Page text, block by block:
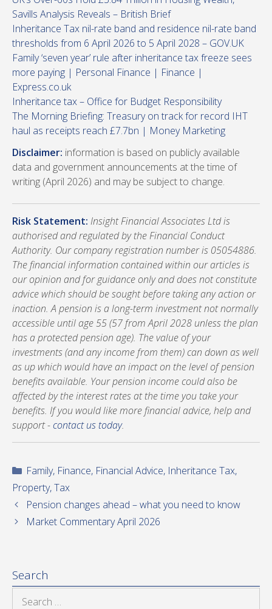
Savills Analysis Reveals – British Brief
Inheritance Tax nil-rate band and residence nil-rate band
thresholds from 6 April 2026 to 5 April 2028 – GOV.UK
Family ‘seven year’ rule after inheritance tax freeze sees
more paying | Personal Finance | Finance |
Express.co.uk
Inheritance tax – Office for Budget Responsibility
The Morning Briefing: Treasury on track for record IHT
haul as receipts reach £7.7bn | Money Marketing
Disclaimer: information is based on publicly available
data and government announcements at the time of
writing (April 2026) and may be subject to change.
Risk Statement: Insight Financial Associates Ltd is
authorised and regulated by the Financial Conduct
Authority. Our company registration number is 05054886.
The financial information contained within our articles is
our opinion and for guidance only and does not constitute
advice which should be sought before taking any action or
inaction. A pension is a long-term investment not normally
accessible until age 55 (57 from April 2028 unless the plan
has a protected pension age). The value of your
investments (and any income from them) can down as well
as up which would have an impact on the level of pension
benefits available. Your pension income could also be
affected by the interest rates at the time you take your
benefits. If you would like more financial advice, help and
support -contact us today.
Categories
Family, Finance, Financial Advice, Inheritance Tax,
Property,Tax
Pension changes ahead – what you need to know
Market Commentary April 2026
Search